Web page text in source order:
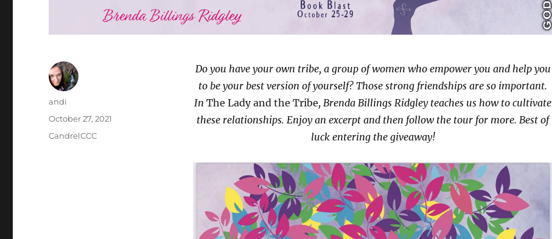
Do you have your own tribe, a group of women who empower you and help you
to be your best version of yourself? Those strong friendships are so important.
InThe Lady and the Tribe, Brenda Billings Ridgley teaches us how to cultivate
these relationships. Enjoy an excerpt and then follow the tour for more. Best of
luck entering the giveaway!
Author
andi
Posted
on
October 27, 2021
Categories
CandrelCCC